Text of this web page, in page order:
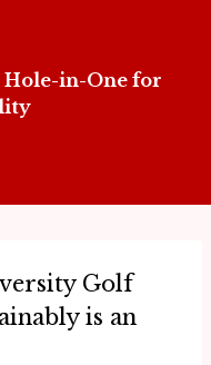
Hole-in-One for
Golf
is an